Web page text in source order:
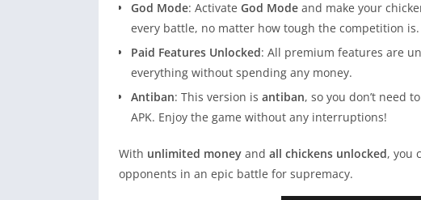
God Mode: Activate God Mode and make your
every battle, no matter how tough the competition is.
Paid Features Unlocked: All premium features are
everything without spending any money.
Antiban: This version is antiban, so you don’t need
APK. Enjoy the game without any interruptions!
With unlimited money and all chickens unlocked, you
opponents in an epic battle for supremacy.